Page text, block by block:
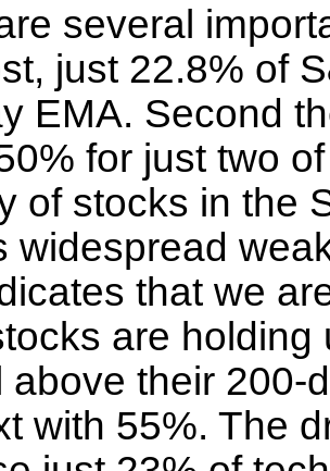
several
just 22.8% of
EMA. Second
for just two
of stocks in the
widespread
that we
are
above their 200-
with 55%. The